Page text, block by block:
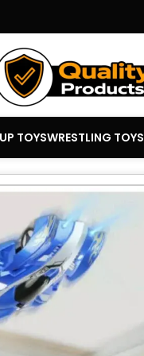
TOYSWRESTLING TOYS